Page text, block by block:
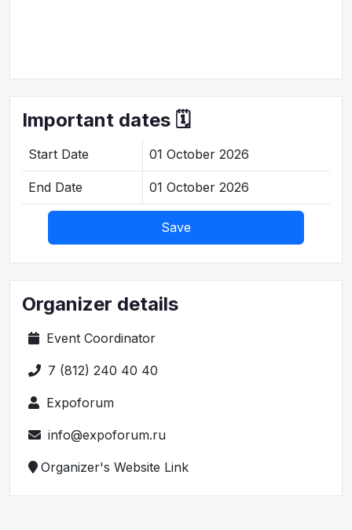
Important dates 🗓️
Start Date 01 October 2026
End Date 01 October 2026
Save
Organizer details
Event Coordinator
7 (812) 240 40 40
Expoforum
info@expoforum.ru
Organizer's Website Link